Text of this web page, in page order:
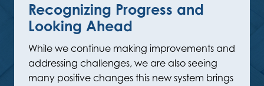
Recognizing Progress and
Looking Ahead
While we continue making improvements and
addressing challenges, we are also seeing
many positive changes this new system brings